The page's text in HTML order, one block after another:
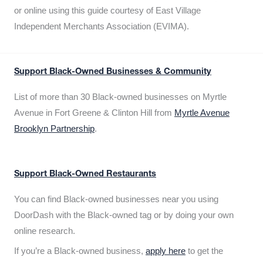
or online using this guide courtesy of East Village
Independent Merchants Association (EVIMA).
Support Black-Owned Businesses & Community
List of more than 30 Black-owned businesses on Myrtle
Avenue in Fort Greene & Clinton Hill from Myrtle Avenue
Brooklyn Partnership.
Support Black-Owned Restaurants
You can find Black-owned businesses near you using
DoorDash with the Black-owned tag or by doing your own
online research.
If you’re a Black-owned business, apply here to get the